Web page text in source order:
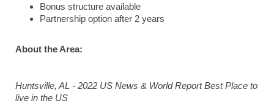
Bonus structure available
Partnership option after 2 years
About the Area:
Huntsville, AL - 2022 US News & World Report Best Place to
live in the US